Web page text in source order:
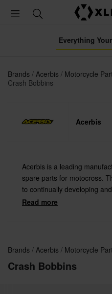
Everything
Brands Acerbis Motorcycle
Crash Bobbins
Acerbis
Acerbis is a leading
spare parts for motocross.
to continually developing
materials with the latest
Read more
Brands Acerbis Motorcycle
Crash Bobbins